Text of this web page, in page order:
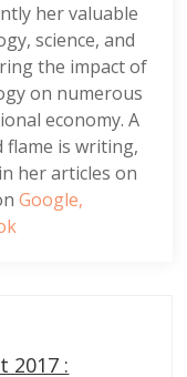
her valuable
science, and
the impact of
on numerous
economy. A
flame is writing,
her articles on
Google,
2017 :